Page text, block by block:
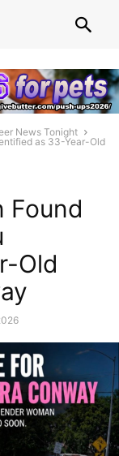
News Tonight
as 33-Year-Old
Found
Old